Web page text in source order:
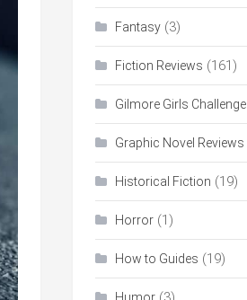
Fantasy (3)
Fiction Reviews (161)
Gilmore Girls Challenge
Graphic Novel Reviews
Historical Fiction (19)
Horror (1)
How to Guides (19)
Humor